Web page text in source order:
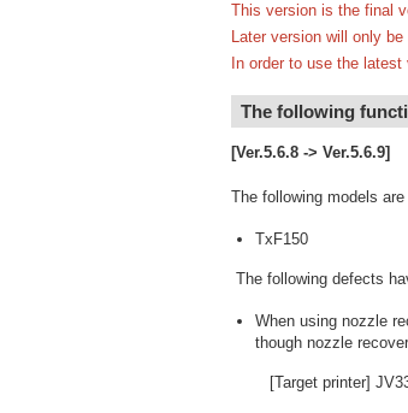
This version is the final
Later version will only
In order to use the
The following
[Ver.5.6.8 -> Ver.5.6.9]
The following models
TxF150
The following defects
When using nozzle
though nozzle
[Target printer]